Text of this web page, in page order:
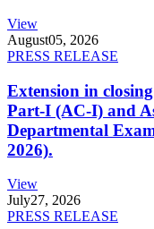
View
August05, 2026
PRESS RELEASE
Extension in
Part-I (AC-I) and
Departmental
2026).
View
July27, 2026
PRESS RELEASE